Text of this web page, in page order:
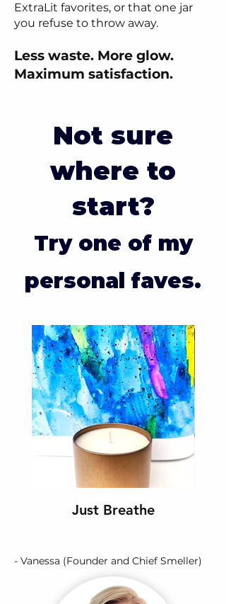
ExtraLit favorites, or that one jar
you refuse to throw away.
Less waste. More glow.
Maximum satisfaction.
Not sure
where to
start?
Try one of my
personal faves.
Just Breathe
- Vanessa (Founder and Chief Smeller)